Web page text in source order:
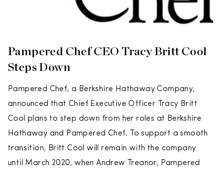
Pampered Chef CEO Tracy Britt Cool
Steps Down
Pampered Chef, a Berkshire Hathaway Company,
announced that Chief Executive Officer Tracy Britt
Cool plans to step down from her roles at Berkshire
Hathaway and Pampered Chef. To support a smooth
transition, Britt Cool will remain with the company
until March 2020, when Andrew Treanor, Pampered